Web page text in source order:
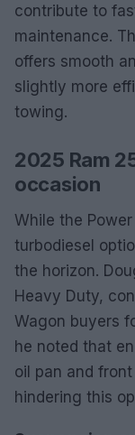
contribute to
maintenance.
offers smooth
slightly more
towing.
2025 Ram
occasion
While the
turbodiesel
the horizon.
Heavy Duty,
Wagon buyers
he noted that
oil pan and
hindering this